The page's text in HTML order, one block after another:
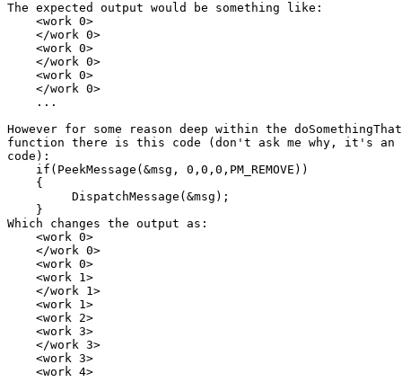
The expected output would be something like:
    <work 0>
    </work 0>
    <work 0>
    </work 0>
    <work 0>
    </work 0>
    ...
However for some reason deep within the
function there is this code (don't ask me why, it's an
code):
    if(PeekMessage(&msg, 0,0,0,PM_REMOVE))
    {
         DispatchMessage(&msg);
    }
Which changes the output as:
    <work 0>
    </work 0>
    <work 0>
    <work 1>
    </work 1>
    <work 1>
    <work 2>
    <work 3>
    </work 3>
    <work 3>
    <work 4>